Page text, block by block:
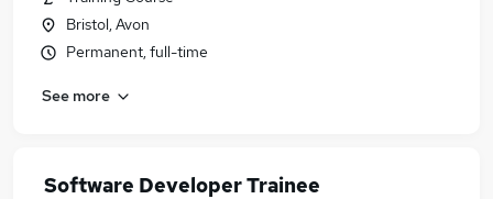
Bristol, Avon
Permanent, full-time
See more
Software Developer Trainee